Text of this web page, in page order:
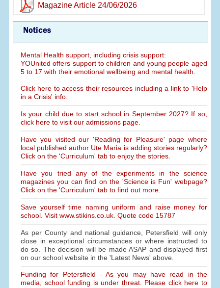
Magazine Article 24/06/2026
Notices
Mental Health support, including crisis support:
YOUnited offers support to children and young people aged
5 to 17 with their emotional wellbeing and mental health.
Click here to access their resources including a link to 'Help
in a Crisis' info.
Is your child due to start school in September 2027? If so,
click here to visit our admissions page.
Have you visited our 'Reading for Pleasure' page where
local published author Ute Maria is adding stories regularly?
Click on the 'Curriculum' tab to enjoy the stories.
Have you tried any of the experiments in the science
magazines you can find on the 'Science is Fun' webpage?
Click on the 'Curriculum' tab to find out more.
Save yourself time naming uniform and raise money for
school. Visit www.stikins.co.uk. Quote code 15787
As per County and national guidance, Petersfield will only
close in exceptional circumstances or where instructed to
do so. The decision will be made ASAP and displayed first
on our school website in the 'Latest News' above.
Funding for Petersfield - As you may have read in the
media, school funding is under threat. Please click here to